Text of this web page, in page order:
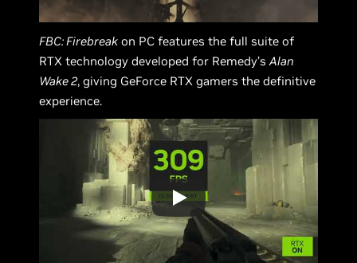
FBC: Firebreak on PC features the full suite of
RTX technology developed for Remedy’sAlan
Wake 2, giving GeForce RTX gamers the definitive
experience.